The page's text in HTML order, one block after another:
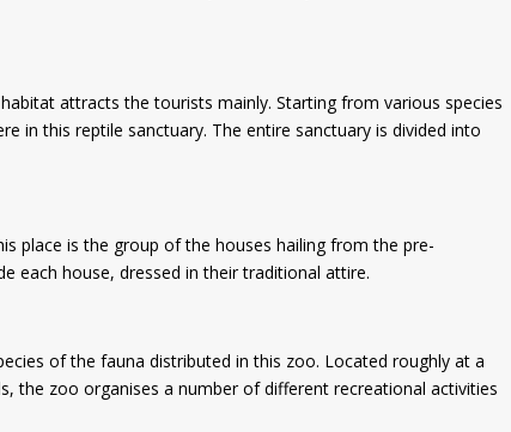
attracts the tourists mainly. Starting from various species
in this reptile sanctuary. The entire sanctuary is divided into
place is the group of the houses hailing from the pre-
each house, dressed in their traditional attire.
of the fauna distributed in this zoo. Located roughly at a
the zoo organises a number of different recreational activities